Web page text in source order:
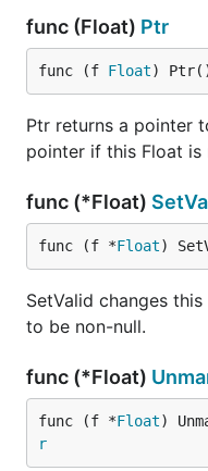
func (Float) Ptr
func (f Float)
Ptr returns a pointer
pointer if this Float is
func (*Float)
func (f *Float)
SetValid changes
to be non-null.
func (*Float)
func (f *Float)
r